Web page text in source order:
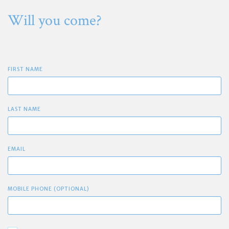
Will you come?
FIRST NAME
LAST NAME
EMAIL
MOBILE PHONE (OPTIONAL)